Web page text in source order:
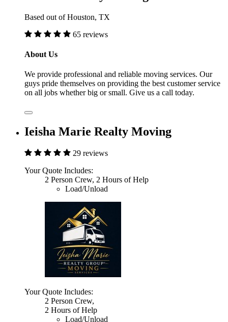
Based out of Houston, TX
65 reviews
About Us
We provide professional and reliable moving services. Our
guys pride themselves on providing the best customer service
on all jobs whether big or small. Give us a call today.
Ieisha Marie Realty Moving
29 reviews
Your Quote Includes:
2 Person Crew, 2 Hours of Help
Load/Unload
Your Quote Includes:
2 Person Crew,
2 Hours of Help
Load/Unload